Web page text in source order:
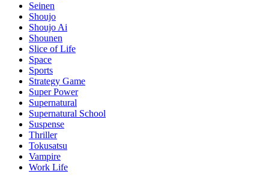
Seinen
Shoujo
Shoujo Ai
Shounen
Slice of Life
Space
Sports
Strategy Game
Super Power
Supernatural
Supernatural School
Suspense
Thriller
Tokusatsu
Vampire
Work Life